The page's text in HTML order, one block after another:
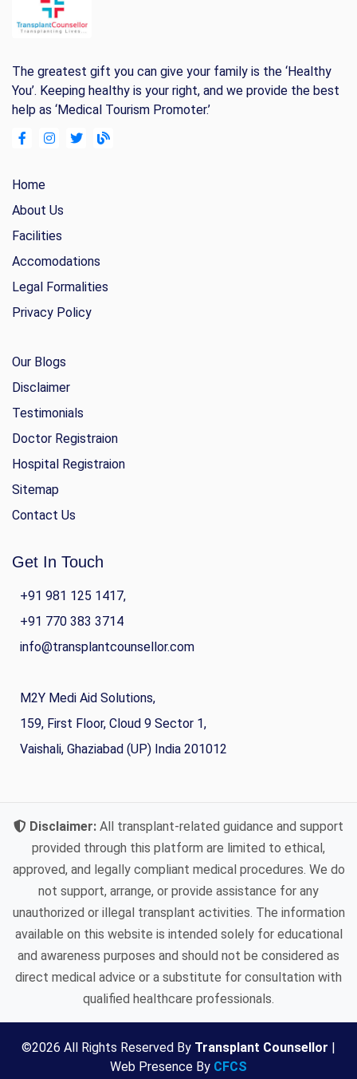
The greatest gift you can give your family is the ‘Healthy
You’. Keeping healthy is your right, and we provide the best
help as ‘Medical Tourism Promoter.’
Home
About Us
Facilities
Accomodations
Legal Formalities
Privacy Policy
Our Blogs
Disclaimer
Testimonials
Doctor Registraion
Hospital Registraion
Sitemap
Contact Us
Get In Touch
+91 981 125 1417,
+91 770 383 3714
info@transplantcounsellor.com
M2Y Medi Aid Solutions,
159, First Floor, Cloud 9 Sector 1,
Vaishali, Ghaziabad (UP) India 201012
Disclaimer: All transplant-related guidance and support
provided through this platform are limited to ethical,
approved, and legally compliant medical procedures. We do
not support, arrange, or provide assistance for any
unauthorized or illegal transplant activities. The information
available on this website is intended solely for educational
and awareness purposes and should not be considered as
direct medical advice or a substitute for consultation with
qualified healthcare professionals.
©2026 All Rights Reserved By Transplant Counsellor |
Web Presence By CFCS